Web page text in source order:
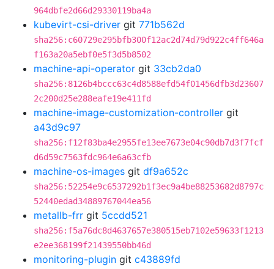
964dbfe2d66d29330119ba4a
kubevirt-csi-driver git 771b562d
sha256:c60729e295bfb300f12ac2d74d79d922c4ff646a
f163a20a5ebf0e5f3d5b8502
machine-api-operator git 33cb2da0
sha256:8126b4bccc63c4d8588efd54f01456dfb3d23607
2c200d25e288eafe19e411fd
machine-image-customization-controller git
a43d9c97
sha256:f12f83ba4e2955fe13ee7673e04c90db7d3f7fcf
d6d59c7563fdc964e6a63cfb
machine-os-images git df9a652c
sha256:52254e9c6537292b1f3ec9a4be88253682d8797c
52440edad34889767044ea56
metallb-frr git 5ccdd521
sha256:f5a76dc8d4637657e380515eb7102e59633f1213
e2ee368199f21439550bb46d
monitoring-plugin git c43889fd